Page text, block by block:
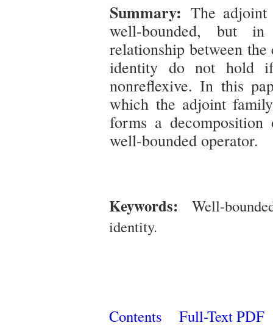
Summary: The
well-bounded, but
relationship between
identity do not hold
nonreflexive. In this
which the adjoint
forms a
well-bounded operator.
Keywords: Well-
identity.
Contents Full-Text PDF